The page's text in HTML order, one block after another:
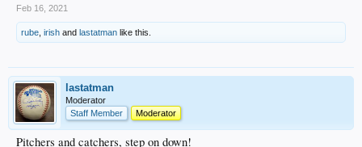
Feb 16, 2021
rube irish and lastatman like this.
lastatman
Moderator
Staff Member
Moderator
Pitchers and catchers, step on down!